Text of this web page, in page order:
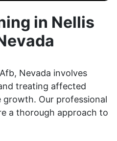
in Nellis
Nevada involves
treating affected
Our professional
a thorough approach to